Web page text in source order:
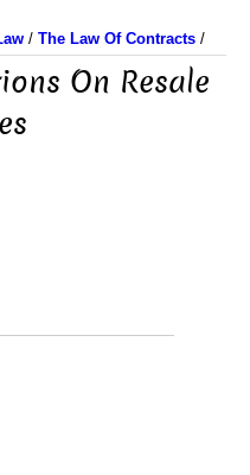
/ The Law Of Contracts /
On Resale